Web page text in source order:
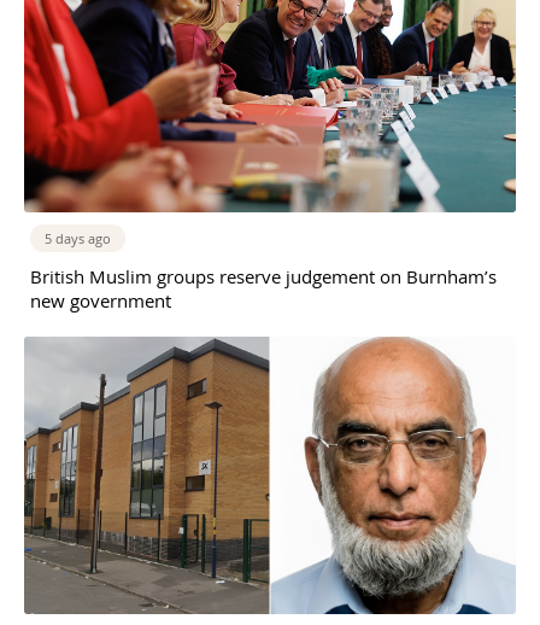
5 days ago
British Muslim groups reserve judgement on Burnham’s
new government